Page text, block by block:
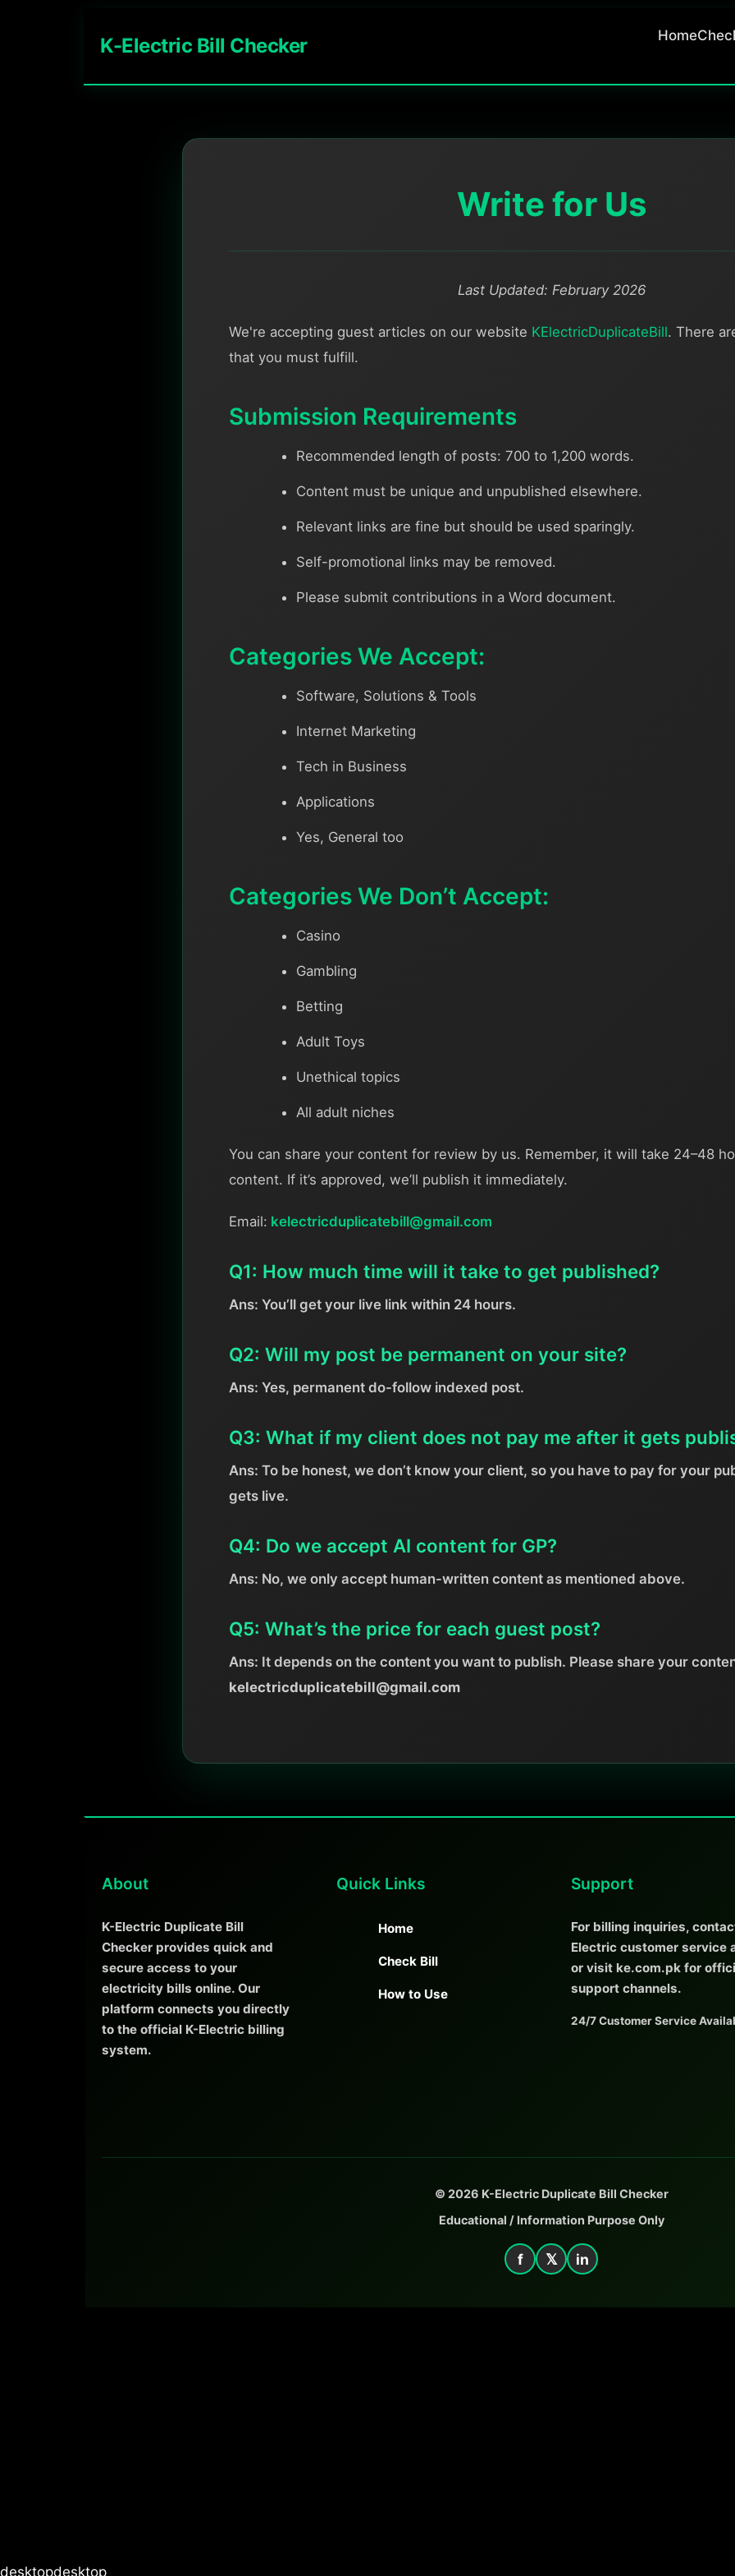
K-Electric Bill Checker Home
Write for Us
Last Updated: February 2026
We're accepting guest articles on our website KElectricDuplicateBill. There
that you must fulfill.
Submission Requirements
Recommended length of posts: 700 to 1,200 words.
Content must be unique and unpublished elsewhere.
Relevant links are fine but should be used sparingly.
Self-promotional links may be removed.
Please submit contributions in a Word document.
Categories We Accept:
Software, Solutions & Tools
Internet Marketing
Tech in Business
Applications
Yes, General too
Categories We Don’t Accept:
Casino
Gambling
Betting
Adult Toys
Unethical topics
All adult niches
You can share your content for review by us. Remember, it will take 24–48
content. If it’s approved, we’ll publish it immediately.
Email: kelectricduplicatebill@gmail.com
Q1: How much time will it take to get published?
Ans: You’ll get your live link within 24 hours.
Q2: Will my post be permanent on your site?
Ans: Yes, permanent do-follow indexed post.
Q3: What if my client does not pay me after it gets
Ans: To be honest, we don’t know your client, so you have to pay for your
gets live.
Q4: Do we accept AI content for GP?
Ans: No, we only accept human-written content as mentioned above.
Q5: What’s the price for each guest post?
Ans: It depends on the content you want to publish. Please share your
kelectricduplicatebill@gmail.com
About
K-Electric Duplicate Bill
Checker provides quick and
secure access to your
electricity bills online. Our
platform connects you directly
to the official K-Electric billing
system.
Quick Links
Home
Check Bill
How to Use
Support
For billing inquiries,
Electric customer service
or visit ke.com.pk for
support channels.
24/7 Customer Service
© 2026 K-Electric Duplicate Bill Checker
Educational / Information Purpose Only
f 𝕏 in